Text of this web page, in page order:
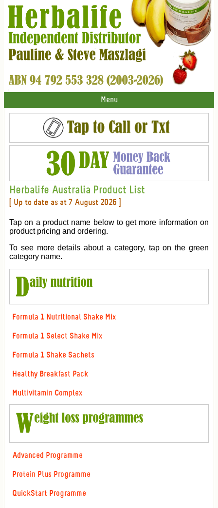
Menu
Herbalife Australia Product List
[ Up to date as at 7 August 2026 ]
Tap on a product name below to get more information on
product pricing and ordering.
To see more details about a category, tap on the green
category name.
Formula 1 Nutritional Shake Mix
Formula 1 Select Shake Mix
Formula 1 Shake Sachets
Healthy Breakfast Pack
Multivitamin Complex
Advanced Programme
Protein Plus Programme
QuickStart Programme